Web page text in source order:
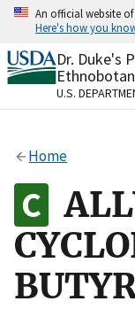
Skip
content
An official website
Here's how you
Official
A.gov
organization
Alock
to the .gov
on official,
Dr. Duke's
U.S.
Home